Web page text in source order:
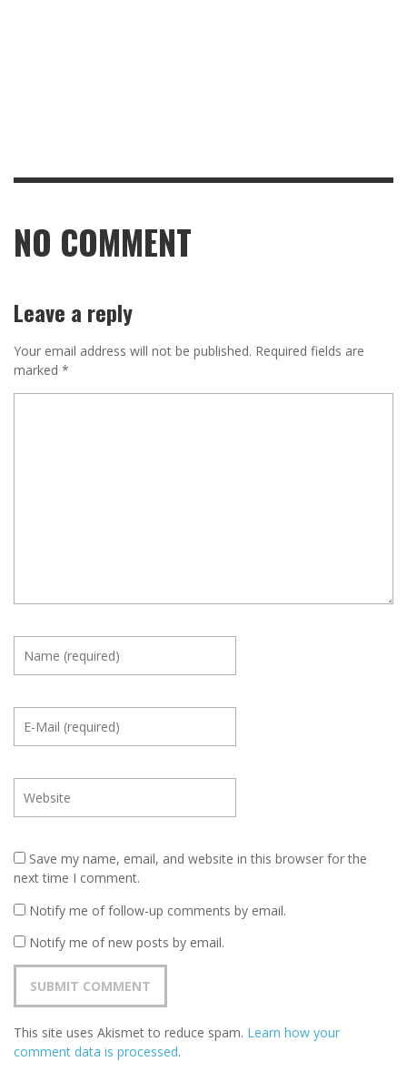
NO COMMENT
Leave a reply
Your email address will not be published. Required fields are
marked *
Save my name, email, and website in this browser for the
next time I comment.
Notify me of follow-up comments by email.
Notify me of new posts by email.
This site uses Akismet to reduce spam. Learn how your
comment data is processed.